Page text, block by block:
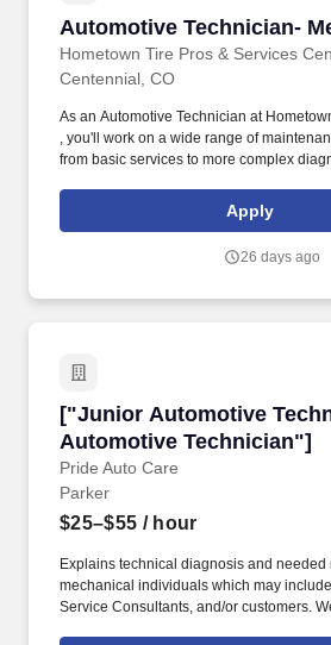
Automotive Technician-
Hometown Tire Pros & Services
Automotive Technician-
Centennial, CO
As an Automotive Technician at
, you'll work on a wide range of
from basic services to more complex
those requirements, Summit Automotive
accommodate qualified individuals with a
essential functions of the job unless
Apply
26 days ago
["Junior Automotive
Automotive Technician"]
Pride Auto Care
["Junior Automotive
Parker
$25–$55 / hour
Explains technical diagnosis and needed
mechanical individuals which may
Service Consultants, and/or customers.